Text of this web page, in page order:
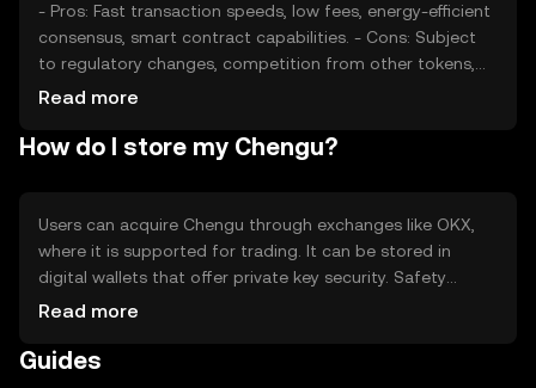
- Pros: Fast transaction speeds, low fees, energy-efficient
consensus, smart contract capabilities. - Cons: Subject
to regulatory changes, competition from other tokens,
potential volatility in price.
Read more
How do I store my Chengu?
Users can acquire Chengu through exchanges like OKX,
where it is supported for trading. It can be stored in
digital wallets that offer private key security. Safety
considerations include safeguarding private keys and
by jurisdiction, so users should check local regulations
Read more
Guides